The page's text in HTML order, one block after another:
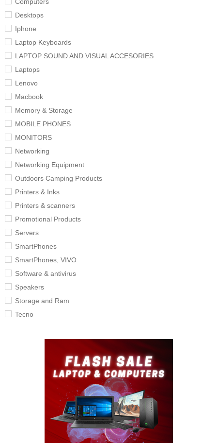
Computers
Desktops
Iphone
Laptop Keyboards
LAPTOP SOUND AND VISUAL ACCESORIES
Laptops
Lenovo
Macbook
Memory & Storage
MOBILE PHONES
MONITORS
Networking
Networking Equipment
Outdoors Camping Products
Printers & Inks
Printers & scanners
Promotional Products
Servers
SmartPhones
SmartPhones, VIVO
Software & antivirus
Speakers
Storage and Ram
Tecno